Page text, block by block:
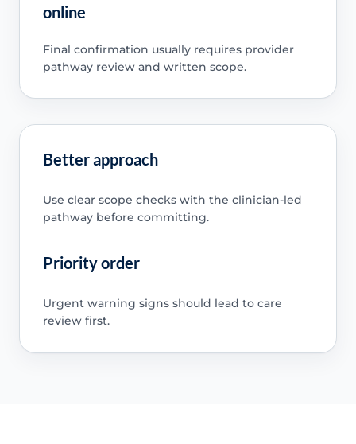
online
Final confirmation usually requires provider
pathway review and written scope.
Better approach
Use clear scope checks with the clinician-led
pathway before committing.
Priority order
Urgent warning signs should lead to care
review first.